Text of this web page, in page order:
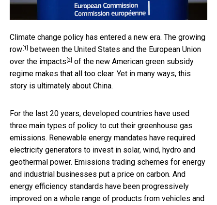
Climate change policy has entered a new era. The growing
row[1] between the United States and the European Union
over the impacts [2] of the new American green subsidy
regime makes that all too clear. Yet in many ways, this
story is ultimately about China.
For the last 20 years, developed countries have used
three main types of policy to cut their greenhouse gas
emissions. Renewable energy mandates have required
electricity generators to invest in solar, wind, hydro and
geothermal power. Emissions trading schemes for energy
and industrial businesses put a price on carbon. And
energy efficiency standards have been progressively
improved on a whole range of products from vehicles and